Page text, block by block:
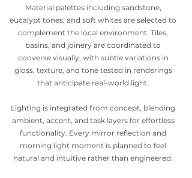
Material palettes including sandstone,
eucalypt tones, and soft whites are selected to
complement the local environment. Tiles,
basins, and joinery are coordinated to
converse visually, with subtle variations in
gloss, texture, and tone tested in renderings
that anticipate real-world light.
Lighting is integrated from concept, blending
ambient, accent, and task layers for effortless
functionality. Every mirror reflection and
morning light moment is planned to feel
natural and intuitive rather than engineered.